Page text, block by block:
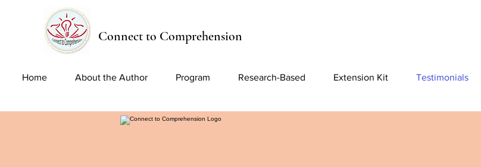
Connect to Comprehension
Home About the Author Program Research-Based Extension Kit Testimonials